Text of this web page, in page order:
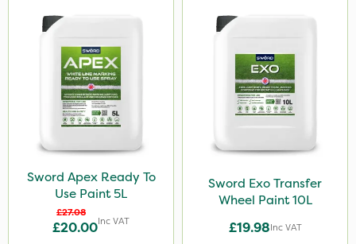
Sword Apex Ready To
Use Paint 5L
£27.08
£20.00Inc VAT
Sword Exo Transfer
Wheel Paint 10L
£19.98Inc VAT